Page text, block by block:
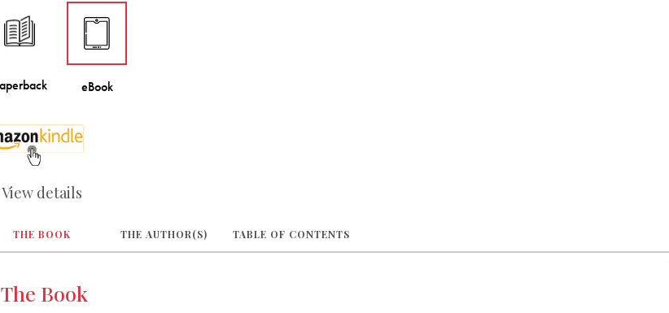
View details
THE BOOK THE AUTHOR(S) TABLE OF CONTENTS
The Book